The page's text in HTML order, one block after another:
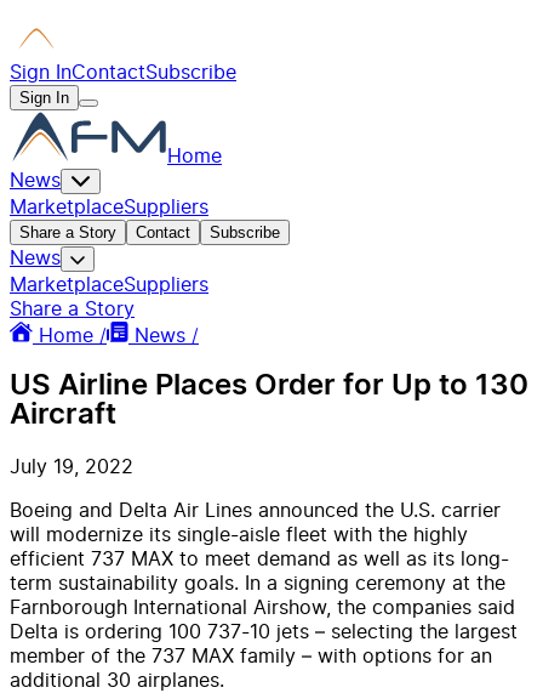
Sign InContactSubscribe
Sign In
Home
News
MarketplaceSuppliers
Share a Story Contact Subscribe
News
MarketplaceSuppliers
Share a Story
Home /
News /
US Airline Places Order for Up to 130
Aircraft
July 19, 2022
Boeing and Delta Air Lines announced the U.S. carrier
will modernize its single-aisle fleet with the highly
efficient 737 MAX to meet demand as well as its long-
term sustainability goals. In a signing ceremony at the
Farnborough International Airshow, the companies said
Delta is ordering 100 737-10 jets – selecting the largest
member of the 737 MAX family – with options for an
additional 30 airplanes.